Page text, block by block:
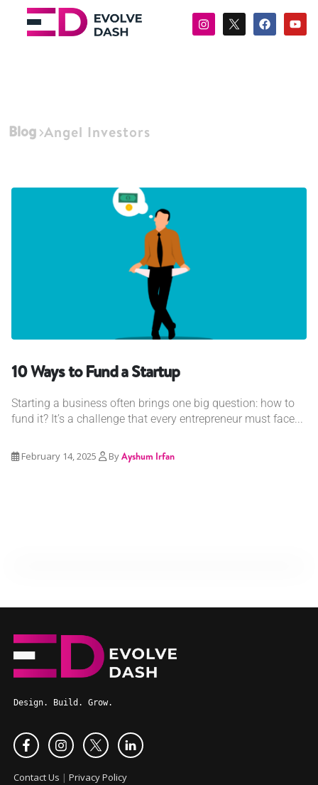
Blog Angel Investors
10 Ways to Fund a Startup
Starting a business often brings one big question: how to
fund it? It’s a challenge that every entrepreneur must face...
February 14, 2025 ByAyshum Irfan
Design. Build. Grow.
Contact Us | Privacy Policy